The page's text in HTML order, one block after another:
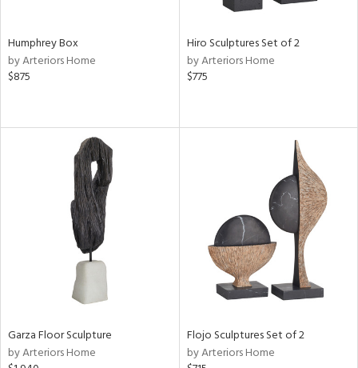
Humphrey Box
by Arteriors Home
$875
Hiro Sculptures Set of 2
by Arteriors Home
$775
Garza Floor Sculpture
by Arteriors Home
Flojo Sculptures Set of 2
by Arteriors Home